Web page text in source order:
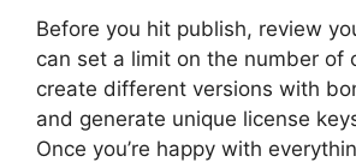
Before you hit publish, review
can set a limit on the number of
create different versions with
and generate unique license
Once you’re happy with